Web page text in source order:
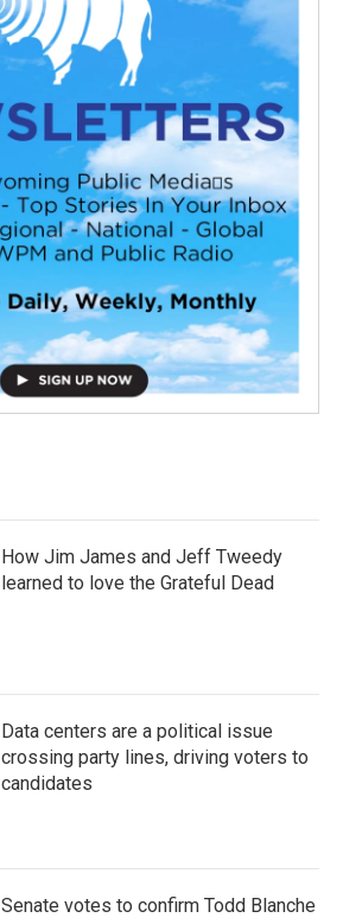
How Jim James and Jeff Tweedy
learned to love the Grateful Dead
Data centers are a political issue
crossing party lines, driving voters to
candidates
Senate votes to confirm Todd Blanche